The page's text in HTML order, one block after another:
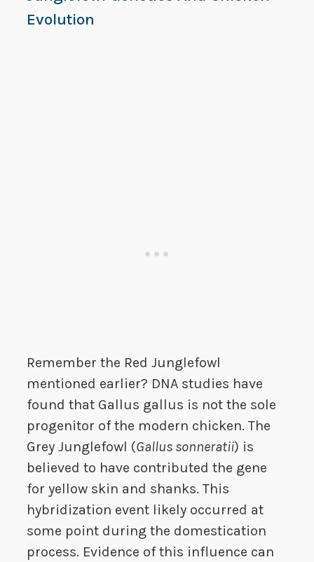
Evolution
Remember the Red Junglefowl
mentioned earlier? DNA studies have
found that Gallus gallus is not the sole
progenitor of the modern chicken. The
Grey Junglefowl (Gallus sonneratii) is
believed to have contributed the gene
for yellow skin and shanks. This
hybridization event likely occurred at
some point during the domestication
process. Evidence of this influence can